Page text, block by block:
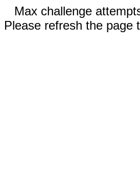
Max challenge
Please refresh the page